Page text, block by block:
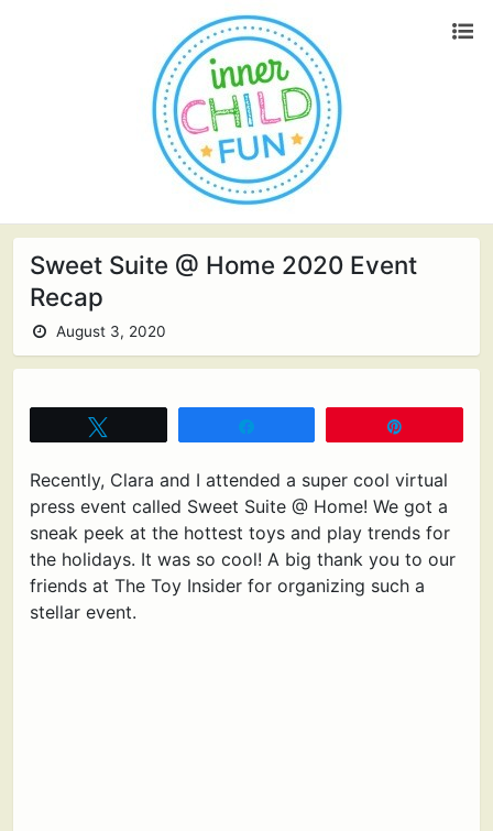
Sweet Suite @ Home 2020 Event
Recap
August 3, 2020
Recently, Clara and I attended a super cool virtual
press event called Sweet Suite @ Home! We got a
sneak peek at the hottest toys and play trends for
the holidays. It was so cool! A big thank you to our
friends at The Toy Insider for organizing such a
stellar event.